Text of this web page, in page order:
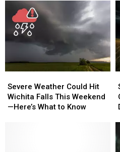
During
San
Antonio
Commute
During
San
Antonio
Commute
Weather
Could
Hit
Severe Weather Could Hit
Wichita Falls This Weekend
—Here’s What to Know
Weather
Could
Hit